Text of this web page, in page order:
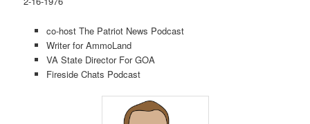
co-host The Patriot News Podcast
Writer for AmmoLand
VA State Director For GOA
Fireside Chats Podcast